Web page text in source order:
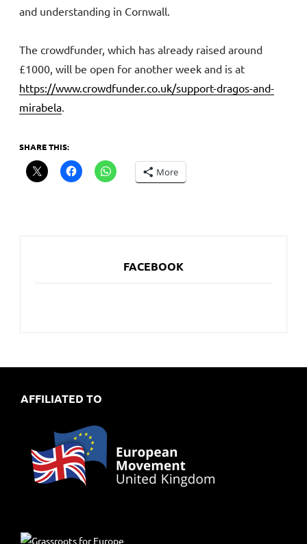
and understanding in Cornwall.
The crowdfunder, which has already raised around
£1000, will be open for another week and is at
https://www.crowdfunder.co.uk/support-dragos-and-
mirabela.
SHARE THIS:
More
FACEBOOK
AFFILIATED TO